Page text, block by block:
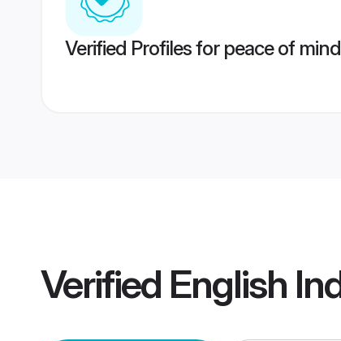
Verified Profiles for peace of mind
Verified English